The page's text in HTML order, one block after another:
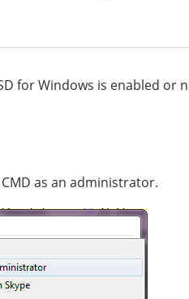
for Windows is enabled or
as an administrator.